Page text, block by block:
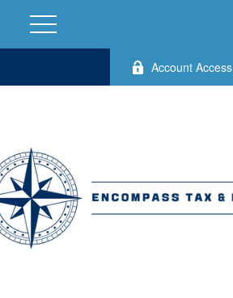
Account Access